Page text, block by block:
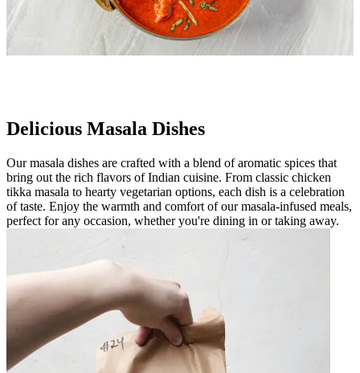
Delicious Masala Dishes
Our masala dishes are crafted with a blend of aromatic spices that
bring out the rich flavors of Indian cuisine. From classic chicken
tikka masala to hearty vegetarian options, each dish is a celebration
of taste. Enjoy the warmth and comfort of our masala-infused meals,
perfect for any occasion, whether you're dining in or taking away.